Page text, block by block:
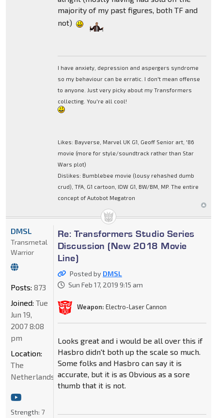
majority of my past figures, both TF and
not)
I have anxiety, depression and aspergers syndrome
so my behaviour can be erratic. I don't mean offense
to anyone. Just very picky about my Transformers
collecting. You're all cool!
Likes: Bayverse, Marvel UK G1, Geoff Senior art, '86
movie (more for style/soundtrack rather than Star
Wars plot)
Dislikes: Bumblebee movie (lousy rehashed dumb
crud), TFA, G1 cartoon, IDW G1, BW/BM, MP. The entire
concept of Autobot Megatron
Re: Transformers Studio Series
Discussion (New 2018 Movie
Line)
Posted by DMSL
Sun Feb 17, 2019 9:15 am
Weapon: Electro-Laser Cannon
Looks great and i would be all over this if
Hasbro didn't both up the scale so much.
Some folks and Hasbro can say it is
accurate, but it is as Obvious as a sore
thumb that it is not.
DMSL
Transmetal
Warrior
Posts: 873
Joined: Tue
Jun 19,
2007 8:08
pm
Location:
The
Netherlands
Strength: 7